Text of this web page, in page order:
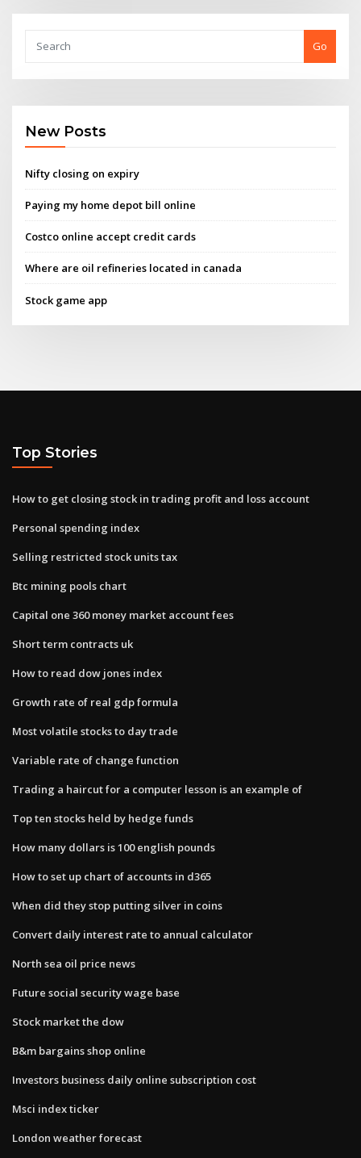
Go
New Posts
Nifty closing on expiry
Paying my home depot bill online
Costco online accept credit cards
Where are oil refineries located in canada
Stock game app
Top Stories
How to get closing stock in trading profit and loss account
Personal spending index
Selling restricted stock units tax
Btc mining pools chart
Capital one 360 money market account fees
Short term contracts uk
How to read dow jones index
Growth rate of real gdp formula
Most volatile stocks to day trade
Variable rate of change function
Trading a haircut for a computer lesson is an example of
Top ten stocks held by hedge funds
How many dollars is 100 english pounds
How to set up chart of accounts in d365
When did they stop putting silver in coins
Convert daily interest rate to annual calculator
North sea oil price news
Future social security wage base
Stock market the dow
B&m bargains shop online
Investors business daily online subscription cost
Msci index ticker
London weather forecast